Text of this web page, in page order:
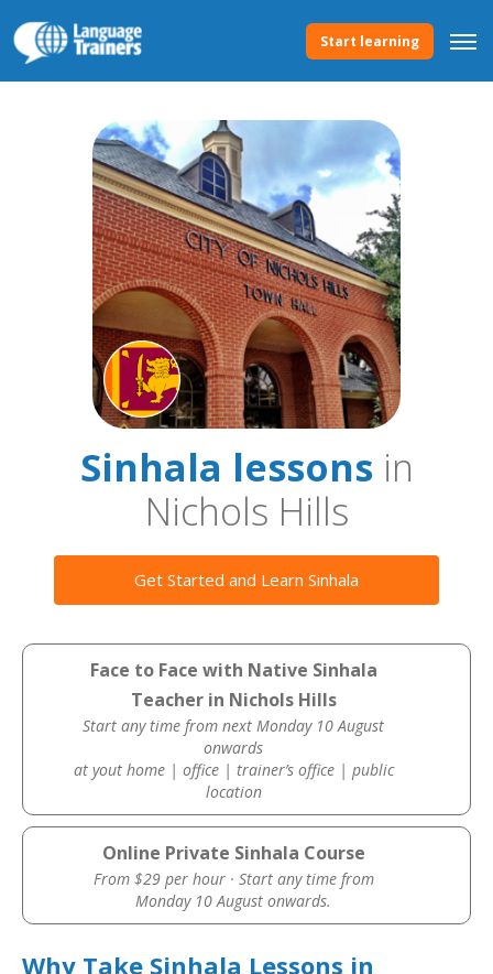
Start learning
Sinhala lessonsin
Nichols Hills
Get Started and Learn Sinhala
Face to Face with Native Sinhala
Teacher in Nichols Hills
Start any time from next Monday 10 August
onwards
at yout home | office | trainer’s office | public
location
Online Private Sinhala Course
From $29 per hour · Start any time from
Monday 10 August onwards.
Why Take Sinhala Lessons in